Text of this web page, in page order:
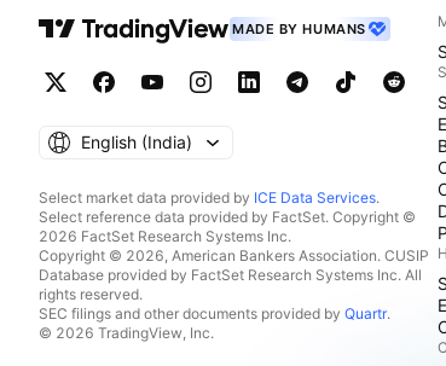
MADE BY HUMANS
English ‎(India)‎
Select market data provided by ICE Data Services.
Select reference data provided by FactSet. Copyright ©
2026 FactSet Research Systems Inc.
Copyright © 2026, American Bankers Association. CUSIP
Database provided by FactSet Research Systems Inc. All
rights reserved.
SEC filings and other documents provided by Quartr.
© 2026 TradingView, Inc.